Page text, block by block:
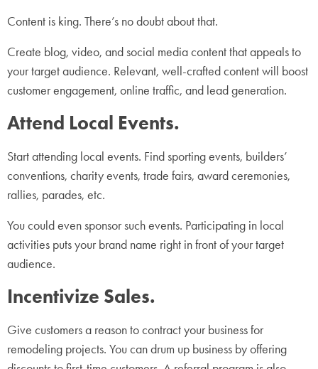
Content is king. There’s no doubt about that.
Create blog, video, and social media content that appeals to
your target audience. Relevant, well-crafted content will boost
customer engagement, online traffic, and lead generation.
Attend Local Events.
Start attending local events. Find sporting events, builders’
conventions, charity events, trade fairs, award ceremonies,
rallies, parades, etc.
You could even sponsor such events. Participating in local
activities puts your brand name right in front of your target
audience.
Incentivize Sales.
Give customers a reason to contract your business for
remodeling projects. You can drum up business by offering